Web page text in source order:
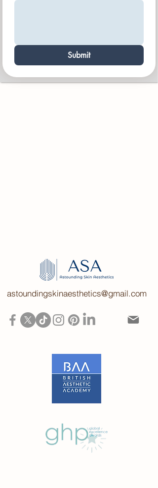
Submit
astoundingskinaesthetics@gmail.com